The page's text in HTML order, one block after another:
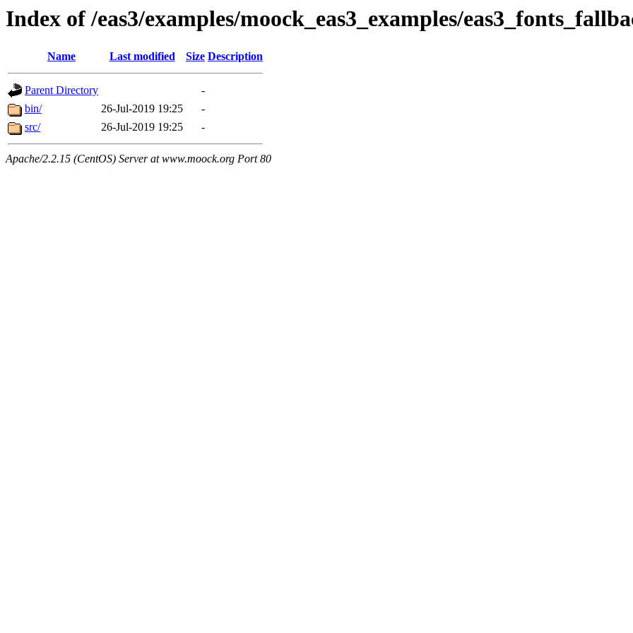
Index of /eas3/examples/moock_eas3_examples/
Name Last modified Size Description
Parent Directory
-
bin/
26-Jul-2019 19:25
-
src/
26-Jul-2019 19:25 -
Apache/2.2.15 (CentOS) Server at www.moock.org Port 80